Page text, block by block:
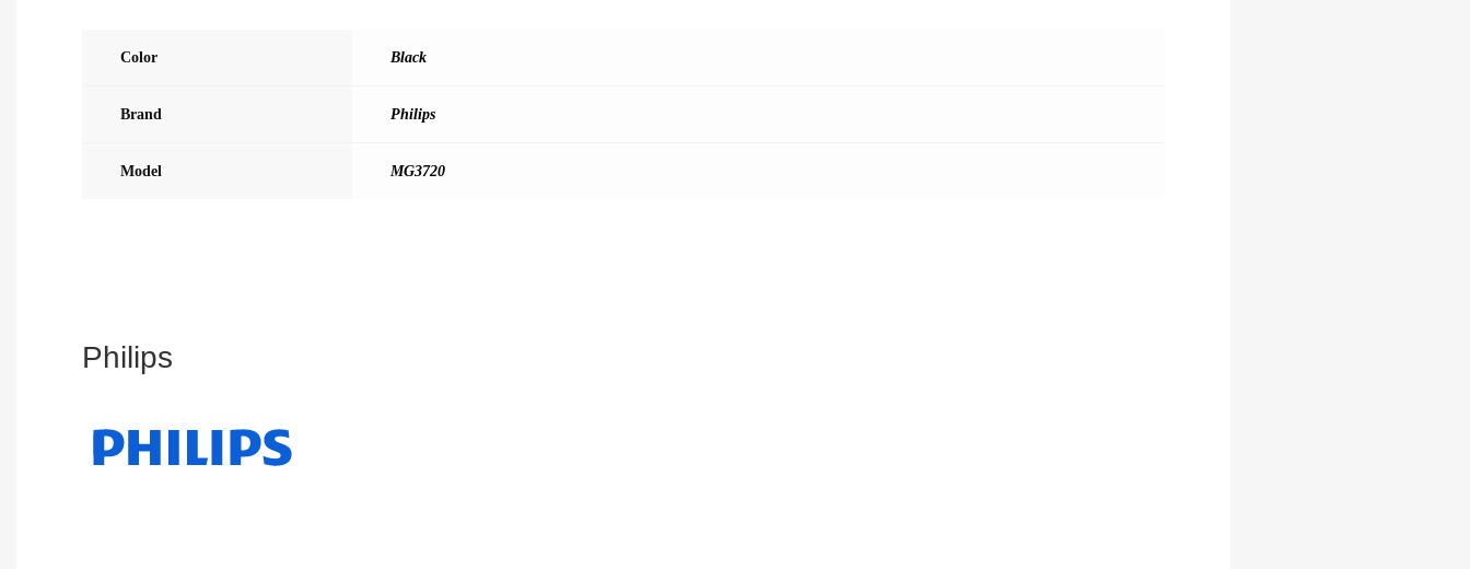
Color Black
Brand Philips
Model MG3720
Philips